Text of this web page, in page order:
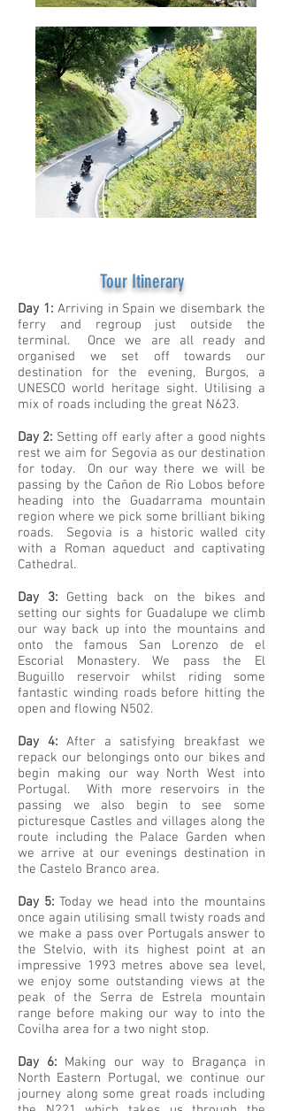
Tour Itinerary
Day 1:Arriving in Spain we disembark the
ferry and regroup just outside the
terminal. Once we are all ready and
organised we set off towards our
destination for the evening, Burgos, a
UNESCO world heritage sight. Utilising a
mix of roads including the great N623.
Day 2: Setting off early after a good nights
rest we aim for Segovia as our destination
for today. On our way there we will be
passing by the Cañon de Rio Lobos before
heading into the Guadarrama mountain
region where we pick some brilliant biking
roads. Segovia is a historic walled city
with a Roman aqueduct and captivating
Cathedral.
Day 3: Getting back on the bikes and
setting our sights for Guadalupe we climb
our way back up into the mountains and
onto the famous San Lorenzo de el
Escorial Monastery. We pass the El
Buguillo reservoir whilst riding some
fantastic winding roads before hitting the
open and flowing N502.
Day 4:After a satisfying breakfast we
repack our belongings onto our bikes and
begin making our way North West into
Portugal. With more reservoirs in the
passing we also begin to see some
picturesque Castles and villages along the
route including the Palace Garden when
we arrive at our evenings destination in
the Castelo Branco area.
Day 5: Today we head into the mountains
once again utilising small twisty roads and
we make a pass over Portugals answer to
the Stelvio, with its highest point at an
impressive 1993 metres above sea level,
we enjoy some outstanding views at the
peak of the Serra de Estrela mountain
range before making our way to into the
Covilha area for a two night stop.
Day 6: Making our way to Bragança in
North Eastern Portugal, we continue our
journey along some great roads including